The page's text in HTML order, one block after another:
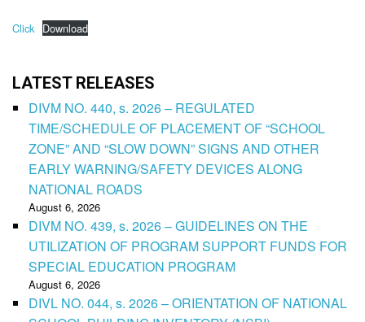
Click Download
LATEST RELEASES
DIVM NO. 440, s. 2026 – REGULATED
TIME/SCHEDULE OF PLACEMENT OF “SCHOOL
ZONE” AND “SLOW DOWN” SIGNS AND OTHER
EARLY WARNING/SAFETY DEVICES ALONG
NATIONAL ROADS
August 6, 2026
DIVM NO. 439, s. 2026 – GUIDELINES ON THE
UTILIZATION OF PROGRAM SUPPORT FUNDS FOR
SPECIAL EDUCATION PROGRAM
August 6, 2026
DIVL NO. 044, s. 2026 – ORIENTATION OF NATIONAL